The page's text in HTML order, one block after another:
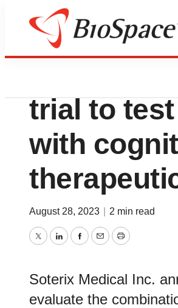
News Drug Development
Soterix
trial to
with
August 28, 2023 2 min read
TwitterLinkedInFacebook
EmailPrint
Soterix Medical Inc.
evaluate the